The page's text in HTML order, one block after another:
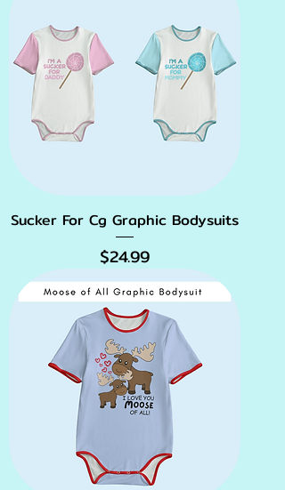
Sucker For Cg Graphic Bodysuits
Price
$24.99